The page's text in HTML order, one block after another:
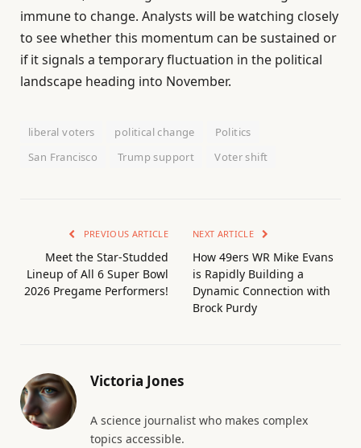
immune to change. Analysts will be watching closely
to see whether this momentum can be sustained or
if it signals a temporary fluctuation in the political
landscape heading into November.
liberal voters political change
Politics
San Francisco
Trump support Voter shift
PREVIOUS ARTICLE
Meet the Star-Studded
Lineup of All 6 Super Bowl
2026 Pregame Performers!
NEXT ARTICLE
How 49ers WR Mike Evans
is Rapidly Building a
Dynamic Connection with
Brock Purdy
Victoria Jones
A science journalist who makes complex
topics accessible.